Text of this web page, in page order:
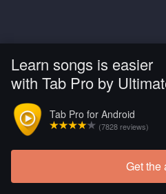
Learn songs is easier
with Tab Pro by
Tab Pro for Android
(7828 reviews)
Get the